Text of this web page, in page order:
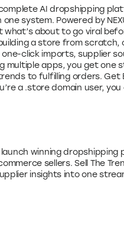
complete AI dropshipping
one system. Powered by
about to go viral
a store from scratch,
click imports, supplier
multiple apps, you get one
to fulfilling orders. Get
a .store domain user,
winning
sellers. Sell The
insights into one